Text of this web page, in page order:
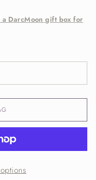
a DarcMoon gift box for